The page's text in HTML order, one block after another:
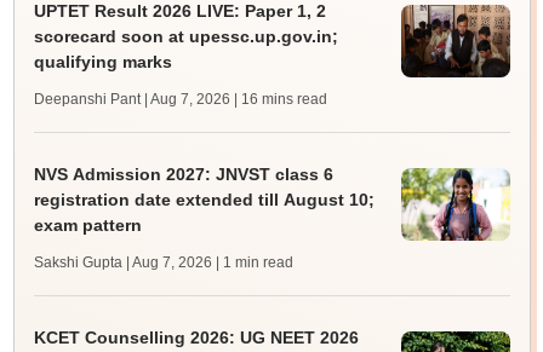
UPTET Result 2026 LIVE: Paper 1, 2
scorecard soon at upessc.up.gov.in;
qualifying marks
Deepanshi Pant | Aug 7, 2026 | 16 mins read
NVS Admission 2027: JNVST class 6
registration date extended till August 10;
exam pattern
Sakshi Gupta | Aug 7, 2026 | 1 min read
KCET Counselling 2026: UG NEET 2026